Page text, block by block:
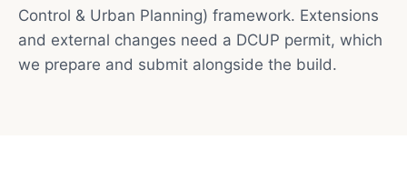
Control & Urban Planning) framework. Extensions
and external changes need a DCUP permit, which
we prepare and submit alongside the build.